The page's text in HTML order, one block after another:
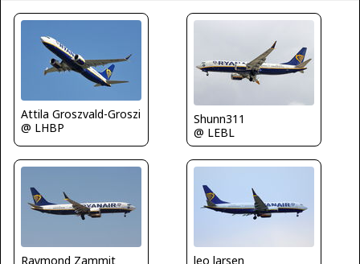
Attila Groszvald-Groszi
@ LHBP
Shunn311
@ LEBL
Raymond Zammit
leo larsen